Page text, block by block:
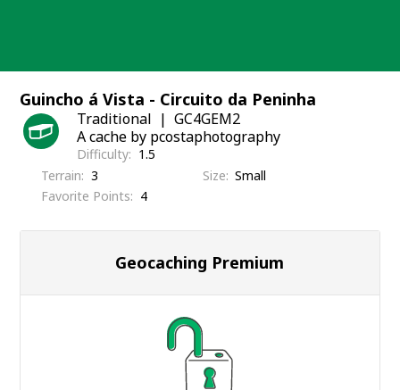
Guincho á Vista - Circuito da Peninha
Traditional
GC4GEM2
A cache by pcostaphotography
Difficulty
1.5
Terrain
3 Size Small
Favorite Points
4
Geocaching Premium